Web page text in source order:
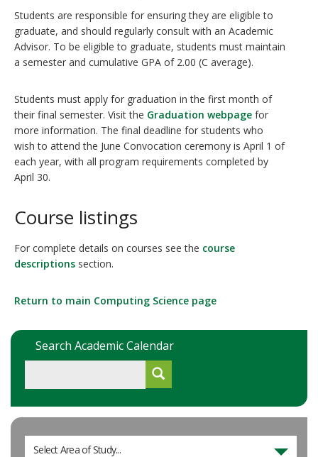
Students are responsible for ensuring they are eligible to
graduate, and should regularly consult with an Academic
Advisor. To be eligible to graduate, students must maintain
a semester and cumulative GPA of 2.00 (C average).
Students must apply for graduation in the first month of
their final semester. Visit the Graduation webpage for
more information. The final deadline for students who
wish to attend the June Convocation ceremony is April 1 of
each year, with all program requirements completed by
April 30.
Course listings
For complete details on courses see the course
descriptions section.
Return to main Computing Science page
Search Academic Calendar
Select Area of Study...